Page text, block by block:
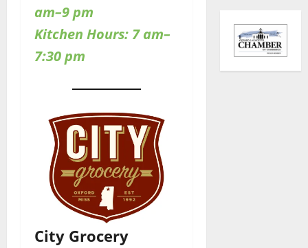
am–9 pm
Kitchen Hours: 7 am–
7:30 pm
City Grocery